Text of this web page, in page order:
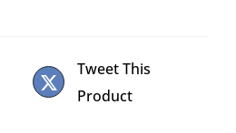
Tweet This
Product